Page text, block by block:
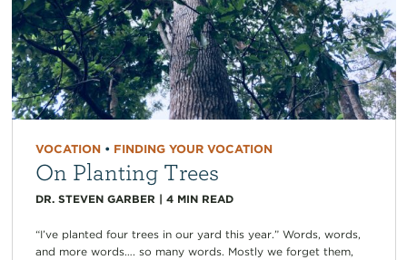
VOCATION• FINDING YOUR VOCATION
On Planting Trees
DR. STEVEN GARBER | 4 MIN READ
“I’ve planted four trees in our yard this year.” Words, words,
and more words…. so many words. Mostly we forget them,